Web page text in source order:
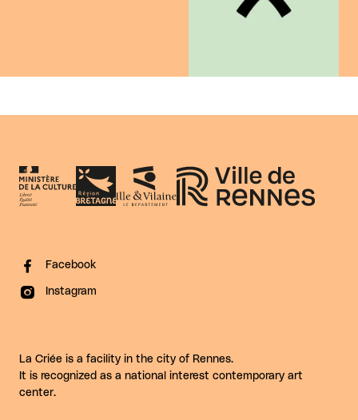
Facebook
Instagram
La Criée is a facility in the city of Rennes.
It is recognized as a national interest contemporary art
center.